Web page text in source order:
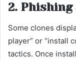
2. Phishing
Some clones
player” or “install
tactics. Once